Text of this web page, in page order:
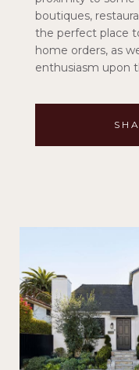
boutiques,
the perfect place
home orders, as
enthusiasm upon